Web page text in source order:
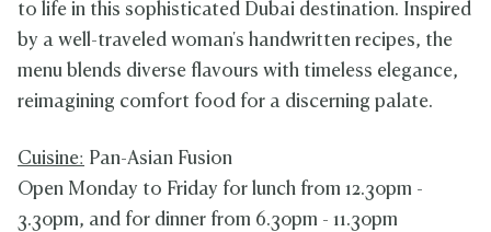
to life in this sophisticated Dubai destination. Inspired
by a well-traveled woman's handwritten recipes, the
menu blends diverse flavours with timeless elegance,
reimagining comfort food for a discerning palate.
Cuisine: Pan-Asian Fusion
Open Monday to Friday for lunch from 12.30pm -
3.30pm, and for dinner from 6.30pm - 11.30pm